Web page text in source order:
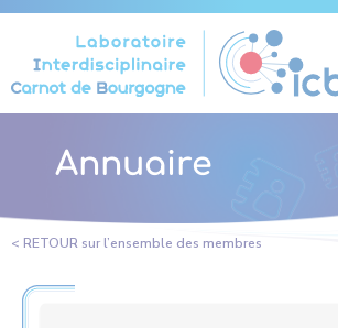
Annuaire
< RETOUR sur l’ensemble des membres
Cookies management panel